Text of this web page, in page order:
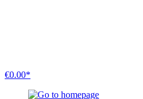
€0.00*